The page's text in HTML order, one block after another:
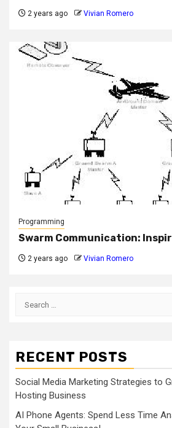
2 years ago Vivian Romero
Programming
Swarm Communication:
2 years ago Vivian Romero
Search
RECENT POSTS
Social Media Marketing Strategies to
Hosting Business
AI Phone Agents: Spend Less Time